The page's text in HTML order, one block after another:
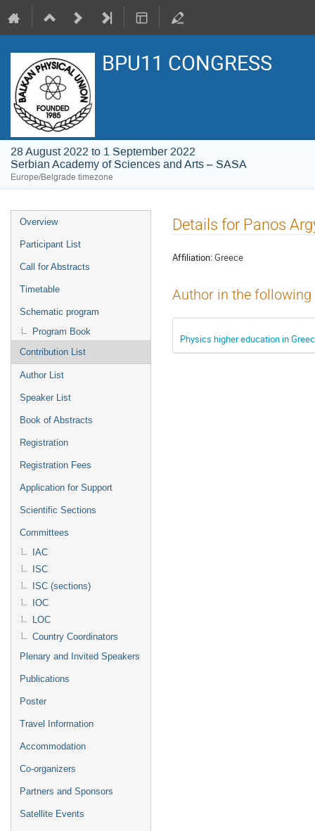
BPU11 CONGRESS
28 August 2022 to 1 September 2022
Serbian Academy of Sciences and Arts – SASA
Europe/Belgrade timezone
Event
menu
Overview
Participant List
Call for Abstracts
Timetable
Schematic program
Program Book
Contribution List
Author List
Speaker List
Book of Abstracts
Registration
Registration Fees
Application for Support
Scientific Sections
Committees
IAC
ISC
ISC (sections)
IOC
LOC
Country Coordinators
Plenary and Invited Speakers
Publications
Poster
Travel Information
Accommodation
Co-organizers
Partners and Sponsors
Satellite Events
Details for Panos
Affiliation:Greece
Author in the
Physics higher education in